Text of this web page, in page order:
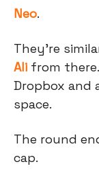
Neo.
They're
Ali from
Dropbox and
space.
The round
cap.